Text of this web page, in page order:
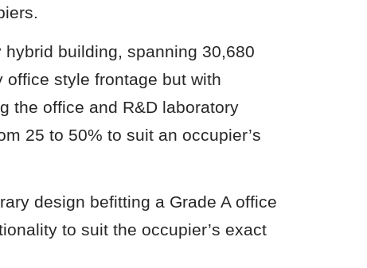
building, spanning 30,680
style frontage but with
the office and R&D laboratory
25 to 50% to suit an occupier’s
design befitting a Grade A office
to suit the occupier’s exact